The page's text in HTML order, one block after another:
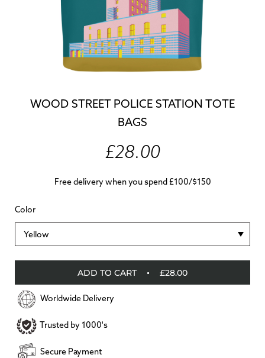
WOOD STREET POLICE STATION TOTE
BAGS
£28.00
Free delivery when you spend £100/$150
Color
Yellow
ADD TO CART £28.00
Worldwide Delivery
Trusted by 1000's
Secure Payment